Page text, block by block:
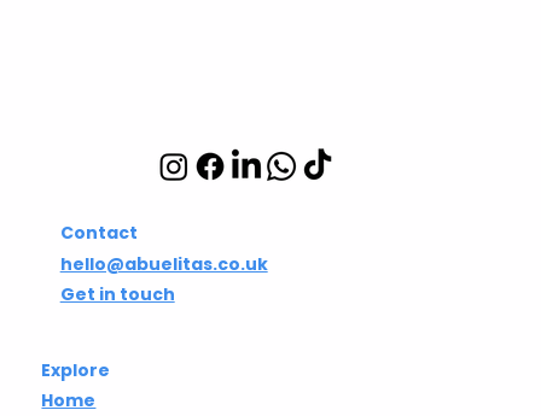
Contact
hello@abuelitas.co.uk
Get in touch
Explore
Home